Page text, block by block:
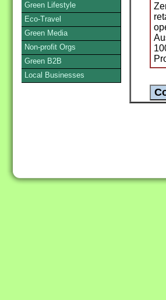
Green Lifestyle
Eco-Travel
Green Media
Non-profit Orgs
Green B2B
Local Businesses